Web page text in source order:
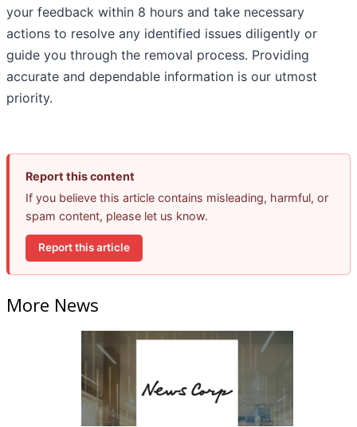
your feedback within 8 hours and take necessary
actions to resolve any identified issues diligently or
guide you through the removal process. Providing
accurate and dependable information is our utmost
priority.
Report this content
If you believe this article contains misleading, harmful, or
spam content, please let us know.
Report this article
More News